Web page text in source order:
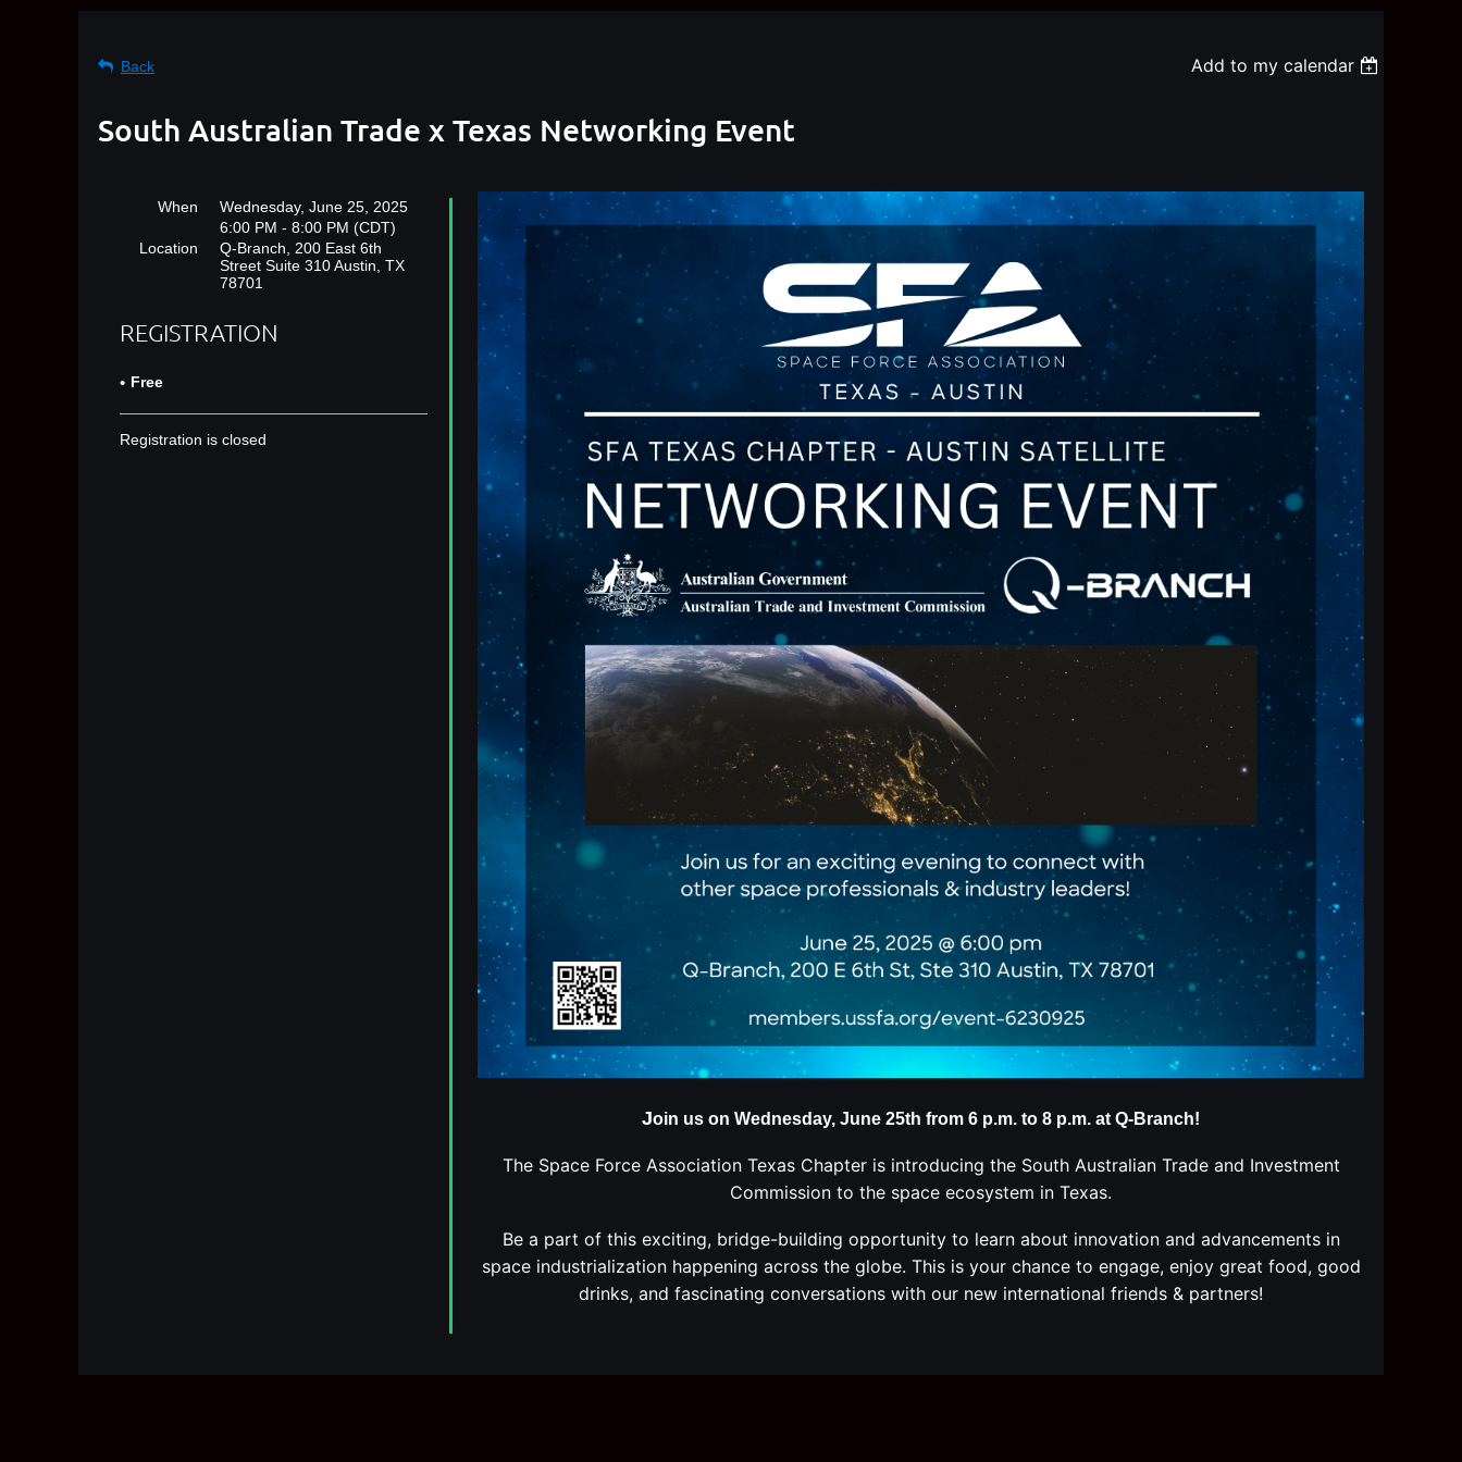
Back Add to my calendar
South Australian Trade x Texas Networking Event
When
Wednesday, June 25, 2025
6:00 PM - 8:00 PM (CDT)
Location
Q-Branch, 200 East 6th
Street Suite 310 Austin, TX
78701
REGISTRATION
Free
Registration is closed
Join us on Wednesday, June 25th from 6 p.m. to 8 p.m. at Q-Branch!
The Space Force Association Texas Chapter is introducing the South Australian Trade and Investment
Commission to the space ecosystem in Texas.
Be a part of this exciting, bridge-building opportunity to learn about innovation and advancements in
space industrialization happening across the globe. This is your chance to engage, enjoy great food, good
drinks, and fascinating conversations with our new international friends & partners!